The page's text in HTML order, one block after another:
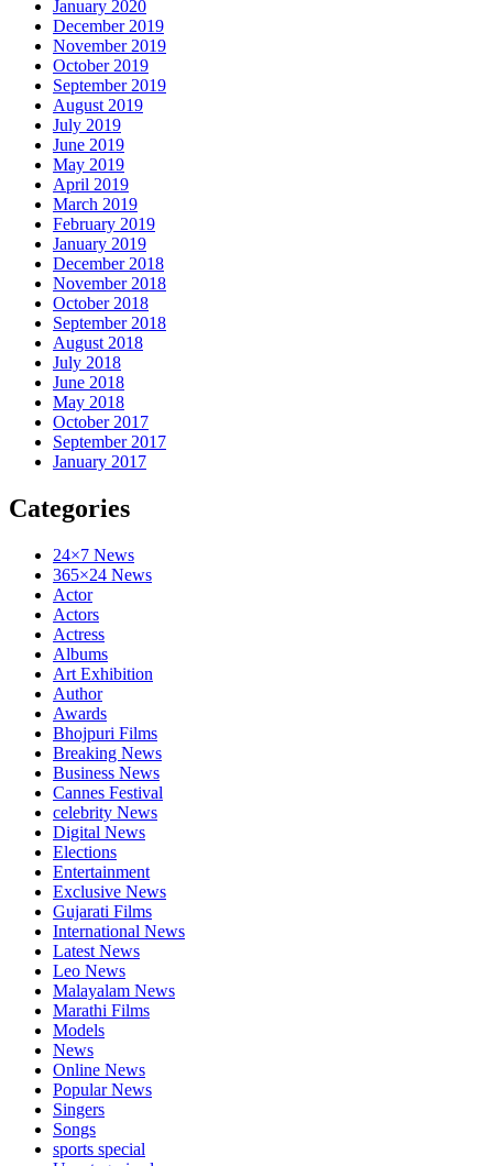
January 2020
December 2019
November 2019
October 2019
September 2019
August 2019
July 2019
June 2019
May 2019
April 2019
March 2019
February 2019
January 2019
December 2018
November 2018
October 2018
September 2018
August 2018
July 2018
June 2018
May 2018
October 2017
September 2017
January 2017
Categories
24×7 News
365×24 News
Actor
Actors
Actress
Albums
Art Exhibition
Author
Awards
Bhojpuri Films
Breaking News
Business News
Cannes Festival
celebrity News
Digital News
Elections
Entertainment
Exclusive News
Gujarati Films
International News
Latest News
Leo News
Malayalam News
Marathi Films
Models
News
Online News
Popular News
Singers
Songs
sports special